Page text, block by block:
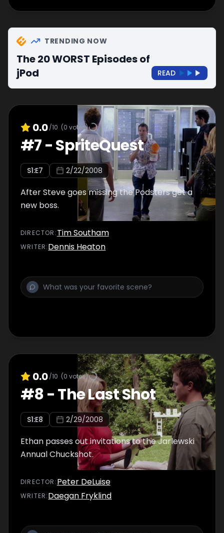
TRENDING NOW
The 20 WORST Episodes of
jPod
READ
0.0/10 (0 votes)
#7-SpriteQuest
S1:E7 2/22/2008
After Steve goes missing the Podsters get a
new boss.
DIRECTOR :Tim Southam
WRITER:Dennis Heaton
0.0/10 (0 votes)
#8-The Last Shot
S1:E8 2/29/2008
Ethan passes out invitations to the Jarlewski
Annual Chuckshot.
DIRECTOR :Peter DeLuise
WRITER:Daegan Fryklind